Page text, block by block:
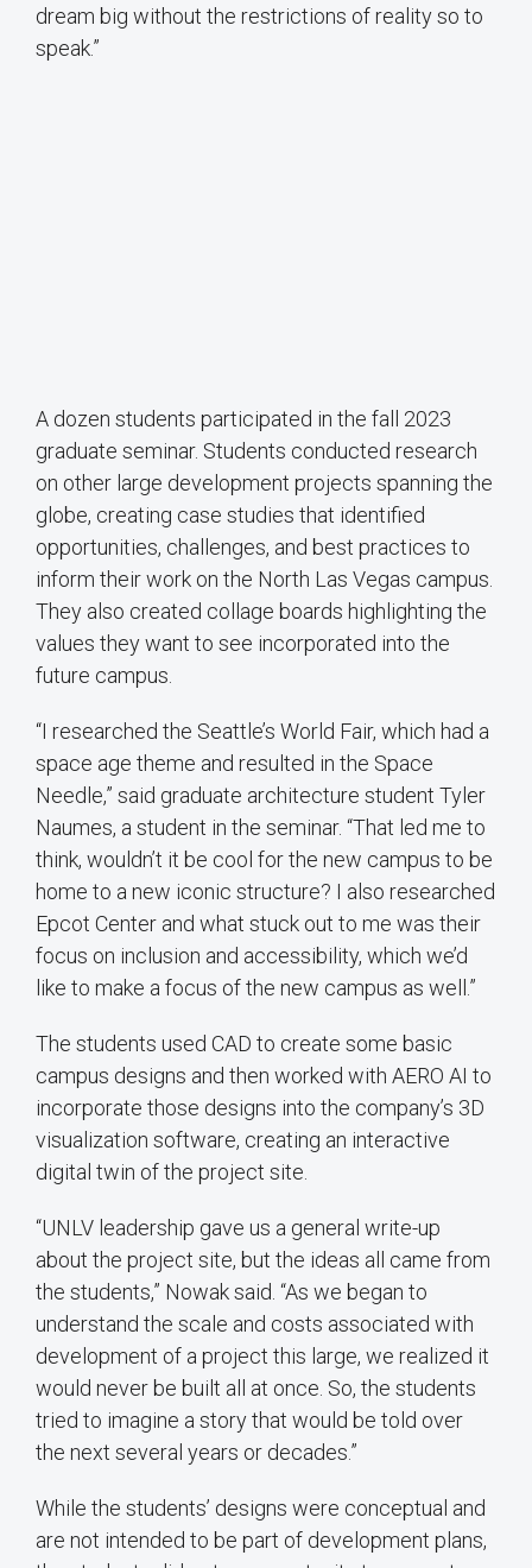
dream big without the restrictions of reality so to
speak.”
A dozen students participated in the fall 2023
graduate seminar. Students conducted research
on other large development projects spanning the
globe, creating case studies that identified
opportunities, challenges, and best practices to
inform their work on the North Las Vegas campus.
They also created collage boards highlighting the
values they want to see incorporated into the
future campus.
“I researched the Seattle’s World Fair, which had a
space age theme and resulted in the Space
Needle,” said graduate architecture student Tyler
Naumes, a student in the seminar. “That led me to
think, wouldn’t it be cool for the new campus to be
home to a new iconic structure? I also researched
Epcot Center and what stuck out to me was their
focus on inclusion and accessibility, which we’d
like to make a focus of the new campus as well.”
The students used CAD to create some basic
campus designs and then worked with AERO AI to
incorporate those designs into the company’s 3D
visualization software, creating an interactive
digital twin of the project site.
“UNLV leadership gave us a general write-up
about the project site, but the ideas all came from
the students,” Nowak said. “As we began to
understand the scale and costs associated with
development of a project this large, we realized it
would never be built all at once. So, the students
tried to imagine a story that would be told over
the next several years or decades.”
While the students’ designs were conceptual and
are not intended to be part of development plans,